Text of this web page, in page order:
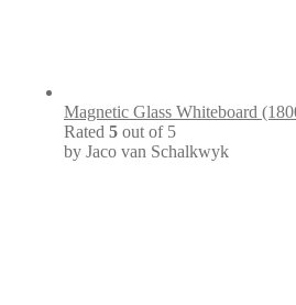
Magnetic Glass Whiteboard
Rated 5 out of 5
by Jaco van Schalkwyk